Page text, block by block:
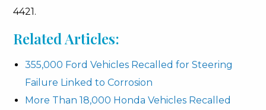
4421.
Related Articles:
355,000 Ford Vehicles Recalled for Steering
Failure Linked to Corrosion
More Than 18,000 Honda Vehicles Recalled